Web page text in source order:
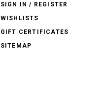
SIGN IN / REGISTER
WISHLISTS
GIFT CERTIFICATES
SITEMAP